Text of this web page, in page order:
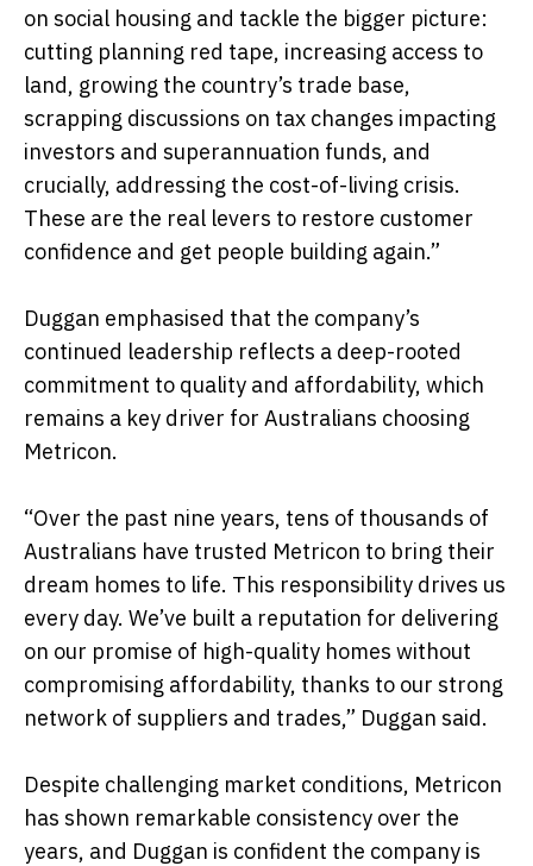
on social housing and tackle the bigger picture:
cutting planning red tape, increasing access to
land, growing the country’s trade base,
scrapping discussions on tax changes impacting
investors and superannuation funds, and
crucially, addressing the cost-of-living crisis.
These are the real levers to restore customer
confidence and get people building again.”
Duggan emphasised that the company’s
continued leadership reflects a deep-rooted
commitment to quality and affordability, which
remains a key driver for Australians choosing
Metricon.
“Over the past nine years, tens of thousands of
Australians have trusted Metricon to bring their
dream homes to life. This responsibility drives us
every day. We’ve built a reputation for delivering
on our promise of high-quality homes without
compromising affordability, thanks to our strong
network of suppliers and trades,” Duggan said.
Despite challenging market conditions, Metricon
has shown remarkable consistency over the
years, and Duggan is confident the company is